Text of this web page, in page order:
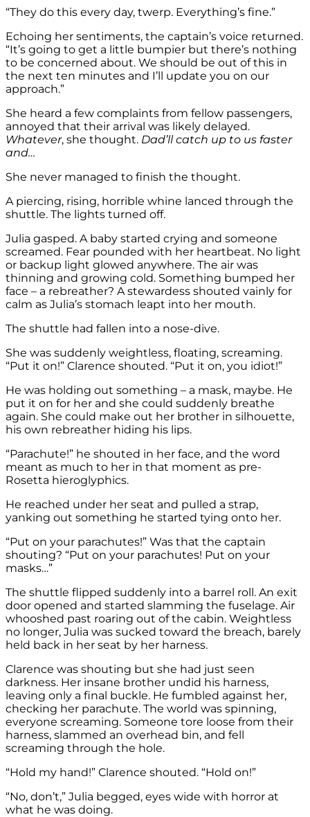
“They do this every day, twerp. Everything’s fine.”
Echoing her sentiments, the captain’s voice returned.
“It’s going to get a little bumpier but there’s nothing
to be concerned about. We should be out of this in
the next ten minutes and I’ll update you on our
approach.”
She heard a few complaints from fellow passengers,
annoyed that their arrival was likely delayed.
Whatever, she thought. Dad’ll catch up to us faster
and…
She never managed to finish the thought.
A piercing, rising, horrible whine lanced through the
shuttle. The lights turned off.
Julia gasped. A baby started crying and someone
screamed. Fear pounded with her heartbeat. No light
or backup light glowed anywhere. The air was
thinning and growing cold. Something bumped her
face – a rebreather? A stewardess shouted vainly for
calm as Julia’s stomach leapt into her mouth.
The shuttle had fallen into a nose-dive.
She was suddenly weightless, floating, screaming.
“Put it on!” Clarence shouted. “Put it on, you idiot!”
He was holding out something – a mask, maybe. He
put it on for her and she could suddenly breathe
again. She could make out her brother in silhouette,
his own rebreather hiding his lips.
“Parachute!” he shouted in her face, and the word
meant as much to her in that moment as pre-
Rosetta hieroglyphics.
He reached under her seat and pulled a strap,
yanking out something he started tying onto her.
“Put on your parachutes!” Was that the captain
shouting? “Put on your parachutes! Put on your
masks…”
The shuttle flipped suddenly into a barrel roll. An exit
door opened and started slamming the fuselage. Air
whooshed past roaring out of the cabin. Weightless
no longer, Julia was sucked toward the breach, barely
held back in her seat by her harness.
Clarence was shouting but she had just seen
darkness. Her insane brother undid his harness,
leaving only a final buckle. He fumbled against her,
checking her parachute. The world was spinning,
everyone screaming. Someone tore loose from their
harness, slammed an overhead bin, and fell
screaming through the hole.
“Hold my hand!” Clarence shouted. “Hold on!”
“No, don’t,” Julia begged, eyes wide with horror at
what he was doing.